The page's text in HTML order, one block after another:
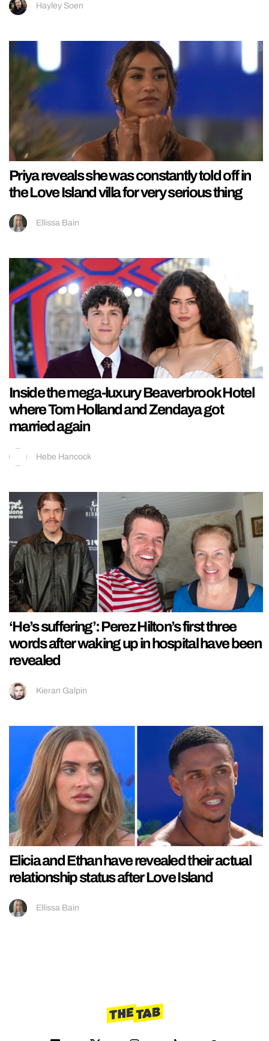
Hayley Soen
Priya reveals she was constantly told off in
the Love Island villa for very serious thing
Ellissa Bain
Inside the mega-luxury Beaverbrook Hotel
where Tom Holland and Zendaya got
married again
Hebe Hancock
‘He’s suffering’: Perez Hilton’s first three
words after waking up in hospital have been
revealed
Kieran Galpin
Elicia and Ethan have revealed their actual
relationship status after Love Island
Ellissa Bain